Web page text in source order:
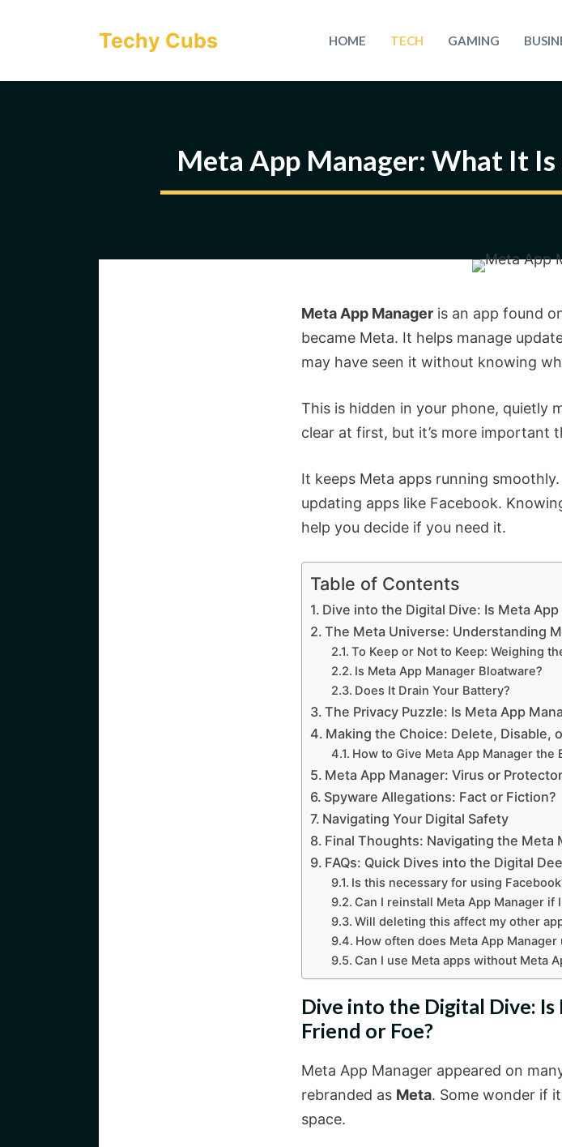
Techy Cubs HOME TECH GAMING
Meta App Manager: What It
Meta App Manager is an app found
became Meta. It helps manage
may have seen it without knowing
This is hidden in your phone, quietly
clear at first, but it’s more important
It keeps Meta apps running
updating apps like Facebook.
help you decide if you need it.
Table of Contents
Dive into the Digital Dive: Is Meta
The Meta Universe: Understanding
To Keep or Not to Keep: Weighing
Is Meta App Manager Bloatware?
Does It Drain Your Battery?
The Privacy Puzzle: Is Meta App
Making the Choice: Delete, Disable,
How to Give Meta App Manager the
Meta App Manager: Virus or
Spyware Allegations: Fact or Fiction?
Navigating Your Digital Safety
Final Thoughts: Navigating the Meta
FAQs: Quick Dives into the Digital
Is this necessary for using
Can I reinstall Meta App Manager if
Will deleting this affect my other
How often does Meta App Manager
Can I use Meta apps without Meta
Dive into the Digital Dive:
Friend or Foe?
Meta App Manager appeared on
rebranded as Meta. Some wonder if
space.